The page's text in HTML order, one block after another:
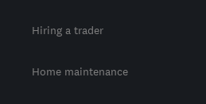
Hiring a trader
Home maintenance